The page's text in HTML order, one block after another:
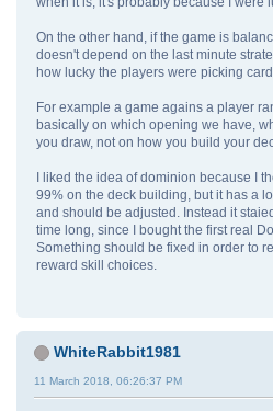
On the other hand, if the game is
doesn't depend on the last minute
how lucky the players were picking
For example a game agains a player
basically on which opening we have,
you draw, not on how you build your
I liked the idea of dominion because I
99% on the deck building, but it has a
and should be adjusted. Instead it
time long, since I bought the first real
Something should be fixed in order to
reward skill choices.
WhiteRabbit1981
11 March 2018, 06:26:37 PM